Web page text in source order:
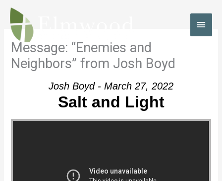
Skip
content
Message: “Enemies and
Neighbors” from Josh Boyd
Josh Boyd - March 27, 2022
Salt and Light